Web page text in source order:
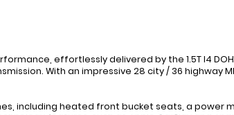
effortlessly delivered by the 1.5T I4
With an impressive 28 city / 36 highway
including heated front bucket seats, a power